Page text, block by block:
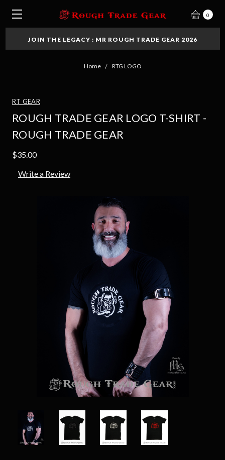
0
JOIN THE LEGACY : MR ROUGH TRADE GEAR 2026
Home RTG LOGO
RT GEAR
ROUGH TRADE GEAR LOGO T-SHIRT -
ROUGH TRADE GEAR
$35.00
Write a Review